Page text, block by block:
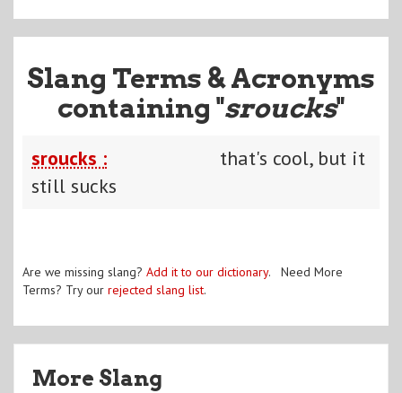
Slang Terms & Acronyms
containing "sroucks"
sroucks :
that's cool, but it
still sucks
Are we missing slang? Add it to our dictionary. Need More
Terms? Try our rejected slang list.
More Slang